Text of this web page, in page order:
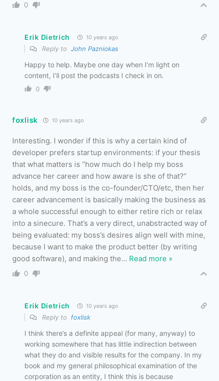
0
Erik Dietrich 10 years ago
Reply to John Pazniokas
Happy to help. Maybe one day when I’m light on
content, I’ll post the podcasts I check in on.
0
foxlisk 10 years ago
Interesting. I wonder if this is why a certain kind of
developer prefers startup environments: if your thesis
that what matters is “how much do I help my boss
advance her career and how aware is she of that?”
holds, and my boss is the co-founder/CTO/etc, then her
career advancement is basically making the business as
a whole successful enough to either retire rich or relax
into a sinecure. That’s a very direct, unabstracted way of
being evaluated: my boss’s desires align well with mine,
because I want to make the product better (by writing
good software), and making the… Read more »
0
Erik Dietrich 10 years ago
Reply to foxlisk
I think there’s a definite appeal (for many, anyway) to
working somewhere that has little indirection between
what they do and visible results for the company. In my
book and my general philosophical examination of the
corporation as an entity, I think this is because